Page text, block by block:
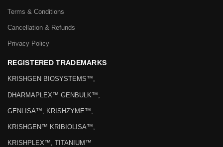
Terms & Conditions
Cancellation & Refunds
Privacy Policy
REGISTERED TRADEMARKS
KRISHGEN BIOSYSTEMS™,
DHARMAPLEX™ GENBULK™,
GENLISA™, KRISHZYME™,
KRISHGEN™ KRIBIOLISA™,
KRISHPLEX™, TITANIUM™